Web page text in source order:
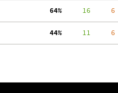
64%
     16
     6
44%
     11
     6